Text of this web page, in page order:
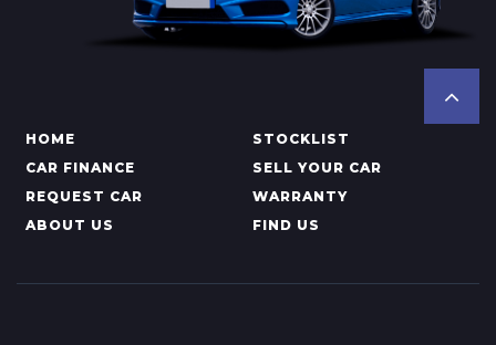
HOME
STOCKLIST
CAR FINANCE
SELL YOUR CAR
REQUEST CAR
WARRANTY
ABOUT US
FIND US